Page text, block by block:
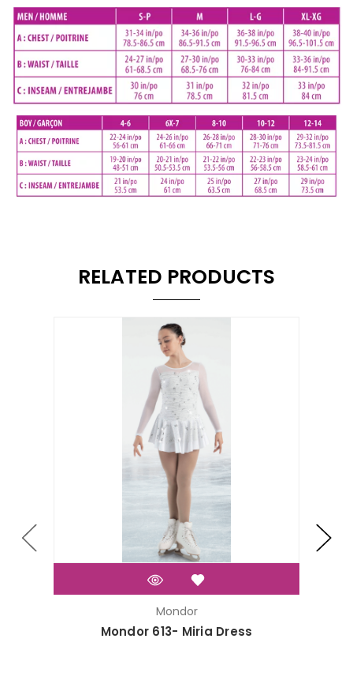
RELATED PRODUCTS
Mondor
Mondor 613- Miria Dress